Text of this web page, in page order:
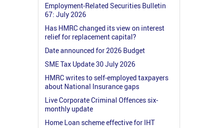
Employment-Related Securities Bulletin
67: July 2026
Has HMRC changed its view on interest
relief for replacement capital?
Date announced for 2026 Budget
SME Tax Update 30 July 2026
HMRC writes to self-employed taxpayers
about National Insurance gaps
Live Corporate Criminal Offences six-
monthly update
Home Loan scheme effective for IHT